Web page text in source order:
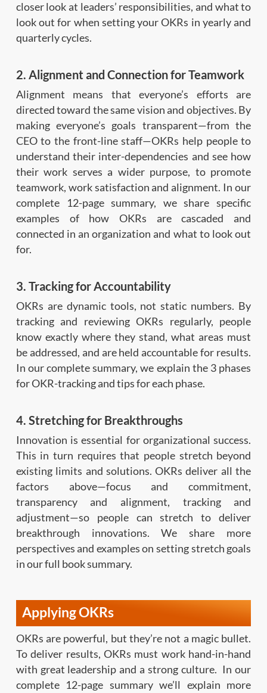
closer look at leaders’ responsibilities, and what to
look out for when setting your OKRs in yearly and
quarterly cycles.
2. Alignment and Connection for Teamwork
Alignment means that everyone’s efforts are
directed toward the same vision and objectives. By
making everyone’s goals transparent—from the
CEO to the front-line staff—OKRs help people to
understand their inter-dependencies and see how
their work serves a wider purpose, to promote
teamwork, work satisfaction and alignment. In our
complete 12-page summary, we share specific
examples of how OKRs are cascaded and
connected in an organization and what to look out
for.
3. Tracking for Accountability
OKRs are dynamic tools, not static numbers. By
tracking and reviewing OKRs regularly, people
know exactly where they stand, what areas must
be addressed, and are held accountable for results.
In our complete summary, we explain the 3 phases
for OKR-tracking and tips for each phase.
4. Stretching for Breakthroughs
Innovation is essential for organizational success.
This in turn requires that people stretch beyond
existing limits and solutions. OKRs deliver all the
factors above—focus and commitment,
transparency and alignment, tracking and
adjustment—so people can stretch to deliver
breakthrough innovations. We share more
perspectives and examples on setting stretch goals
in our full book summary.
Applying OKRs
OKRs are powerful, but they’re not a magic bullet.
To deliver results, OKRs must work hand-in-hand
with great leadership and a strong culture. In our
complete 12-page summary we’ll explain more